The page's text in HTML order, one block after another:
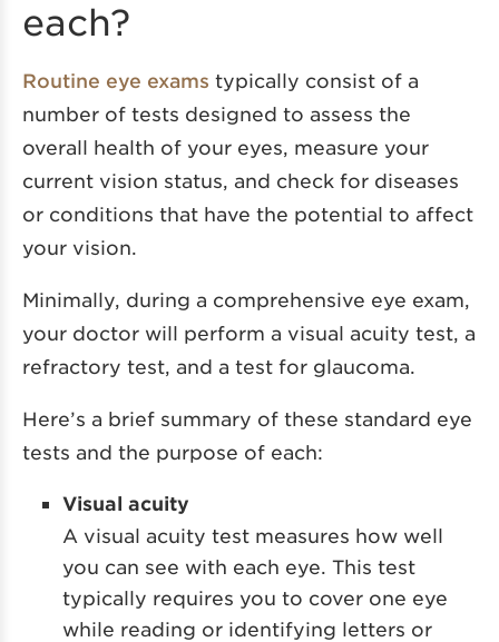
each?
Routine eye exams typically consist of a
number of tests designed to assess the
overall health of your eyes, measure your
current vision status, and check for diseases
or conditions that have the potential to affect
your vision.
Minimally, during a comprehensive eye exam,
your doctor will perform a visual acuity test, a
refractory test, and a test for glaucoma.
Here’s a brief summary of these standard eye
tests and the purpose of each:
Visual acuity
A visual acuity test measures how well
you can see with each eye. This test
typically requires you to cover one eye
while reading or identifying letters or